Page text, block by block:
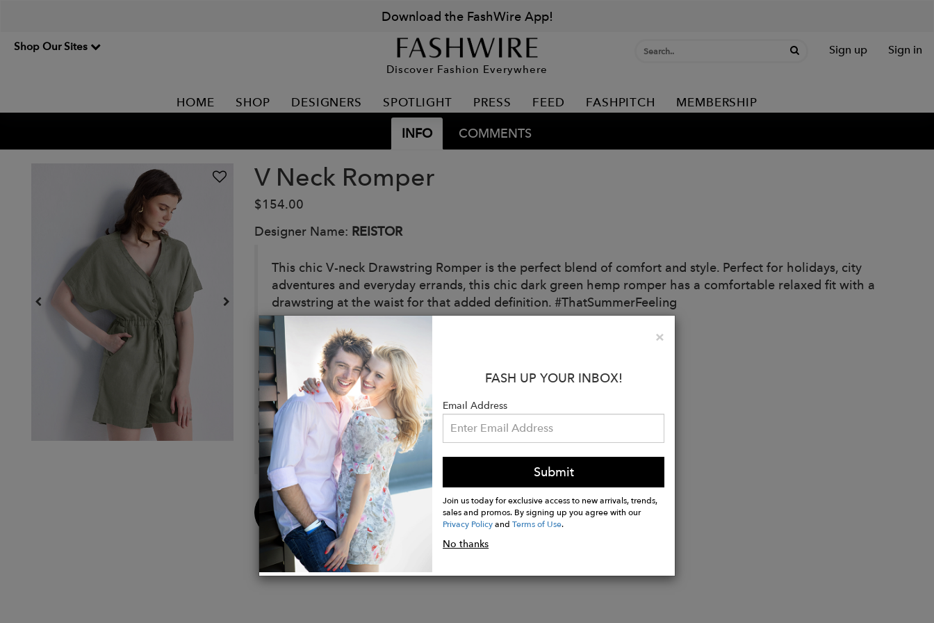
Download the FashWire App!
Shop Our Sites
Discover Fashion Everywhere
Sign up Sign in
HOME SHOP DESIGNERS SPOTLIGHT PRESS FEED FASHPITCH MEMBERSHIP
INFO COMMENTS
V Neck Romper
$154.00
Designer Name: REISTOR
This chic V-neck Drawstring Romper is the perfect blend of comfort and style. Perfect for holidays, city
adventures and everyday errands, this chic dark green hemp romper has a comfortable relaxed fit with a
drawstring at the waist for that added definition. #ThatSummerFeeling
Details:
Made from 100% Hemp
Relaxed fit
Drawstring at the waist
Pockets on both sides
Garment length for Size M is 34.5 inches
Stasy is 5'9.5" and is wearing size XS
Buy
Now
×Close
FASH UP YOUR INBOX!
Email Address
Submit
Join us today for exclusive access to new arrivals, trends,
sales and promos. By signing up you agree with our
Privacy PolicyandTerms of Use.
No thanks